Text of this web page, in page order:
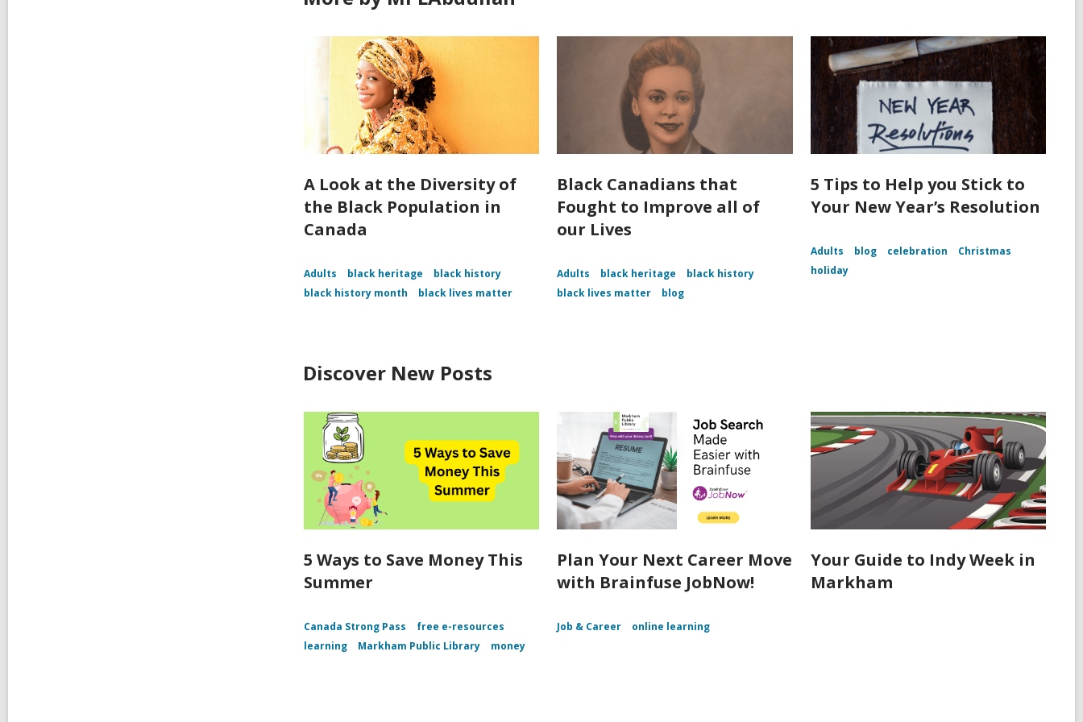
A Look at the Diversity of
the Black Population in
Canada
Adults black heritage
black history
black history month
black lives matter
Black Canadians that
Fought to Improve all of
our Lives
Adults black heritage
black history
black lives matter
blog
5 Tips to Help you Stick to
Your New Year’s Resolution
Adults blog celebration
Christmas
holiday
Discover New Posts
5 Ways to Save Money This
Summer
Canada Strong Pass
free e-resources
learning
Markham Public Library money
Plan Your Next Career Move
with Brainfuse JobNow!
Job & Career online learning
Your Guide to Indy Week in
Markham